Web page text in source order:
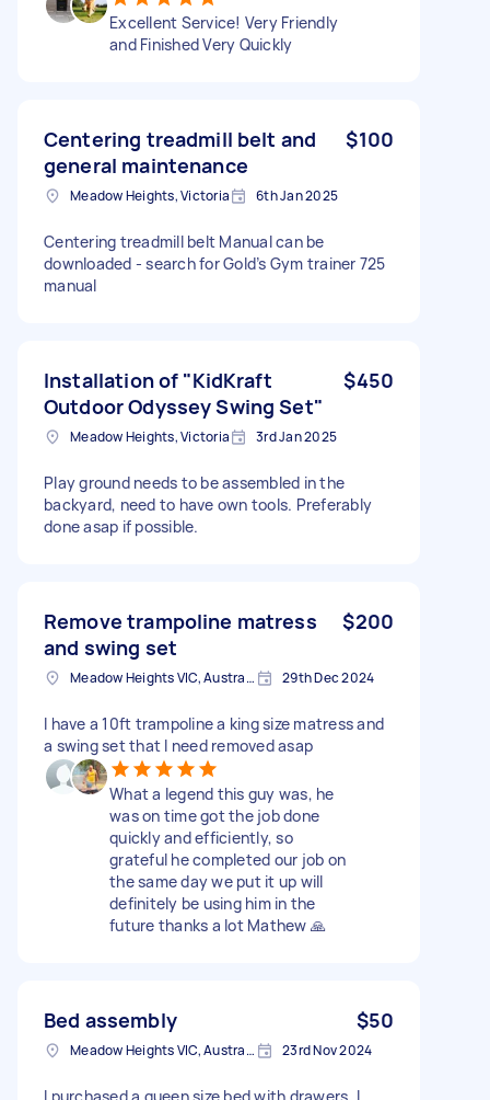
Excellent Service! Very Friendly
and Finished Very Quickly
Centering treadmill belt and
general maintenance
$100
Meadow Heights, Victoria 6th Jan 2025
Centering treadmill belt Manual can be
downloaded - search for Gold’s Gym trainer 725
manual
Installation of "KidKraft
Outdoor Odyssey Swing Set"
$450
Meadow Heights, Victoria 3rd Jan 2025
Play ground needs to be assembled in the
backyard, need to have own tools. Preferably
done asap if possible.
Remove trampoline matress
and swing set
$200
Meadow Heights VIC, Australia 29th Dec 2024
I have a 10ft trampoline a king size matress and
a swing set that I need removed asap
What a legend this guy was, he
was on time got the job done
quickly and efficiently, so
grateful he completed our job on
the same day we put it up will
definitely be using him in the
future thanks a lot Mathew 🙏
Bed assembly $50
Meadow Heights VIC, Australia 23rd Nov 2024
I purchased a queen size bed with drawers, I